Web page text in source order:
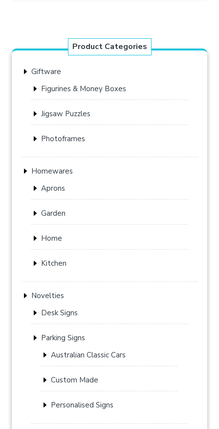
The
options
on
product
Product Categories
Giftware
Figurines & Money Boxes
Jigsaw Puzzles
Photoframes
Homewares
Aprons
Garden
Home
Kitchen
Novelties
Desk Signs
Parking Signs
Australian Classic Cars
Custom Made
Personalised Signs